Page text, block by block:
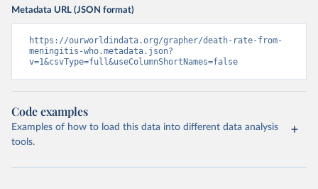
Metadata URL (JSON format)
https://ourworldindata.org/grapher/death-rate-from-
meningitis-who.metadata.json?
v=1&csvType=full&useColumnShortNames=false
Code examples
Examples of how to load this data into different data analysis
tools.